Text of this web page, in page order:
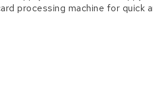
processing machine for quick